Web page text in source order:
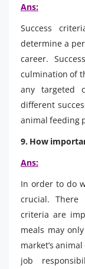
Ans:
Success
determine a
career.
culmination of
any targeted
different
animal feeding
9. How
Ans:
In order to do
crucial. There
criteria are
meals may
market’s
job